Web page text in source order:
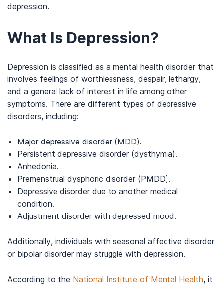
depression.
What Is Depression?
Depression is classified as a mental health disorder that
involves feelings of worthlessness, despair, lethargy,
and a general lack of interest in life among other
symptoms. There are different types of depressive
disorders, including:
Major depressive disorder (MDD).
Persistent depressive disorder (dysthymia).
Anhedonia.
Premenstrual dysphoric disorder (PMDD).
Depressive disorder due to another medical
condition.
Adjustment disorder with depressed mood.
Additionally, individuals with seasonal affective disorder
or bipolar disorder may struggle with depression.
According to the National Institute of Mental Health, it